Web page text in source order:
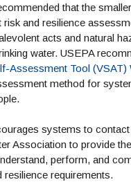
that the
and resilience
acts and natural
water. USEPA
Assessment Tool (VSAT)
method for
systems to
Association to provide
perform, and
resilience requirements.